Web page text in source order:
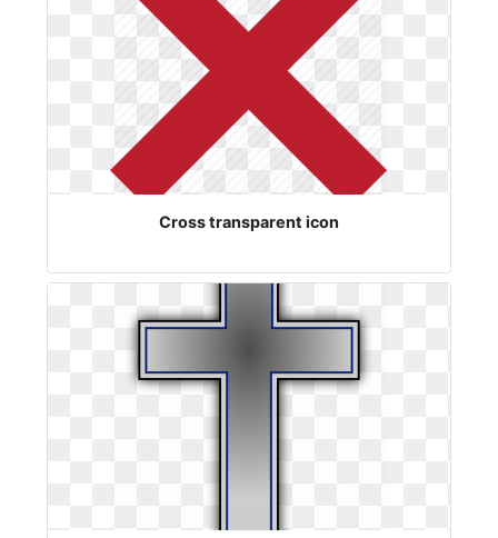
Cross transparent icon